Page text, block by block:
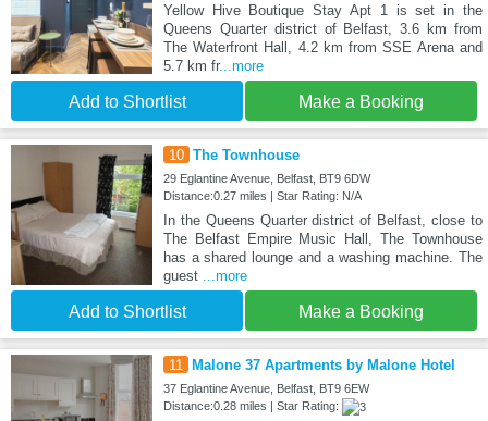
Yellow Hive Boutique Stay Apt 1 is set in the
Queens Quarter district of Belfast, 3.6 km from
The Waterfront Hall, 4.2 km from SSE Arena and
5.7 km fr...more
Add to Shortlist Make a Booking
10 The Townhouse
29 Eglantine Avenue, Belfast, BT9 6DW
Distance:0.27 miles | Star Rating: N/A
In the Queens Quarter district of Belfast, close to
The Belfast Empire Music Hall, The Townhouse
has a shared lounge and a washing machine. The
guest
...more
Add to Shortlist Make a Booking
11 Malone 37 Apartments by Malone Hotel
37 Eglantine Avenue, Belfast, BT9 6EW
Distance:0.28 miles | Star Rating: